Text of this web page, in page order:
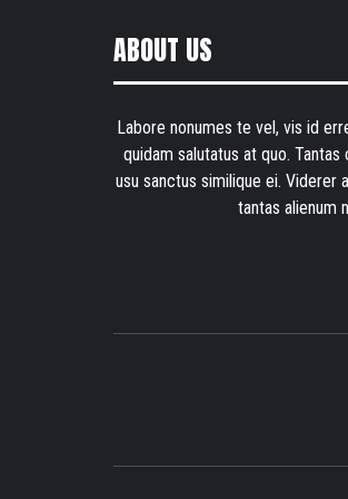
ABOUT US
Labore nonumes te vel, vis id
quidam salutatus at quo.
usu sanctus similique ei. Viderer
tantas alienum